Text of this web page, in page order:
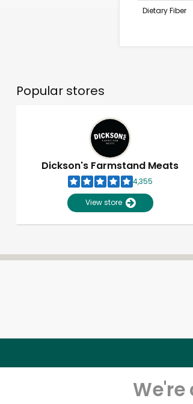
Dietary Fiber
Popular stores
Dickson's Farmstand Meats
4,355
View store